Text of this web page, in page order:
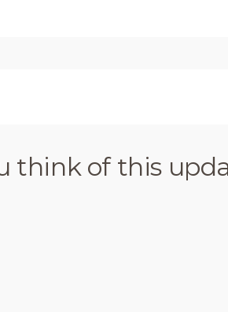
think of this